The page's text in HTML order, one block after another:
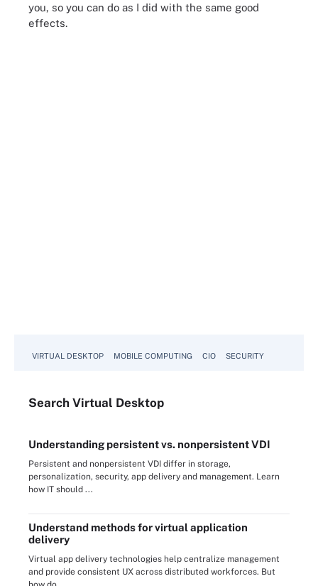
you, so you can do as I did with the same good
effects.
VIRTUAL DESKTOP MOBILE COMPUTING CIO SECURITY
Search Virtual Desktop
Understanding persistent vs. nonpersistent VDI
Persistent and nonpersistent VDI differ in storage,
personalization, security, app delivery and management. Learn
how IT should ...
Understand methods for virtual application
delivery
Virtual app delivery technologies help centralize management
and provide consistent UX across distributed workforces. But